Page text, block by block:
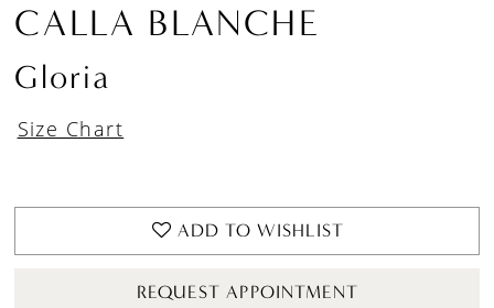
CALLA BLANCHE
Gloria
Size Chart
ADD TO WISHLIST
REQUEST APPOINTMENT